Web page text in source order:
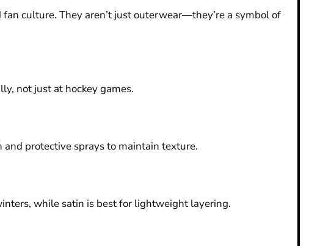
culture. They aren’t just outerwear—they’re a symbol of
not just at hockey games.
and protective sprays to maintain texture.
while satin is best for lightweight layering.